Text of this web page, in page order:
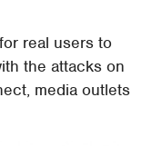
real users to
the attacks on
media outlets